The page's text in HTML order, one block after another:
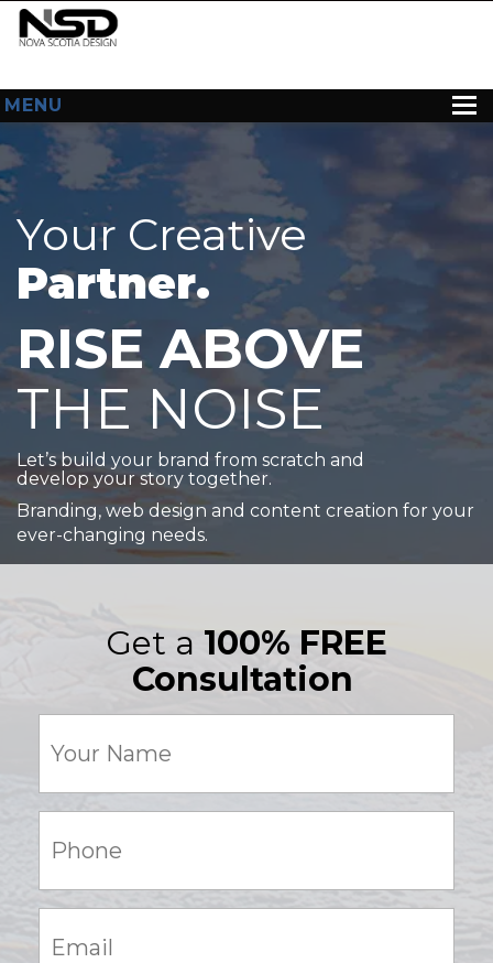
MENU
HOME
ABOUT US
WEB DESIGN
CONTACT
Your Creative
Partner.
RISE ABOVE
THE NOISE
Let’s build your brand from scratch and
develop your story together.
Branding, web design and content creation for your
ever-changing needs.
Get a 100% FREE
Consultation
Name
(Required)
(Required)
(Required)